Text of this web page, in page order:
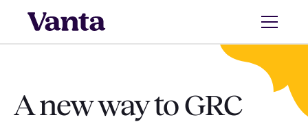
A new way to GRC